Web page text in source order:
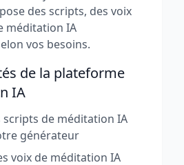
des scripts, des voix
méditation IA
vos besoins.
de la plateforme
IA
scripts de méditation IA
générateur
voix de méditation IA